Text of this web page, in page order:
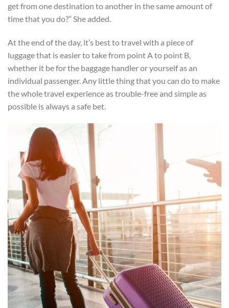
get from one destination to another in the same amount of
time that you do?” She added.
At the end of the day, it’s best to travel with a piece of
luggage that is easier to take from point A to point B,
whether it be for the baggage handler or yourself as an
individual passenger. Any little thing that you can do to make
the whole travel experience as trouble-free and simple as
possible is always a safe bet.